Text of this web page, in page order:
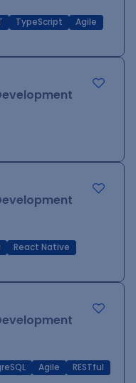
TypeScript
Agile
React Native
Agile
RESTful